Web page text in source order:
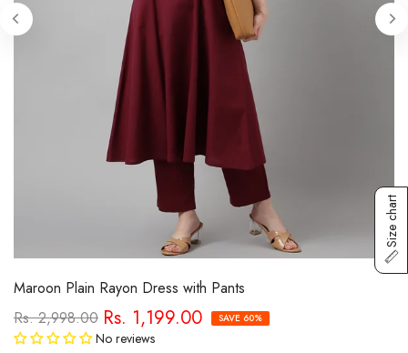
Maroon Plain Rayon Dress with Pants
Rs. 2,998.00 Rs. 1,199.00 SAVE 60%
No reviews
Size chart